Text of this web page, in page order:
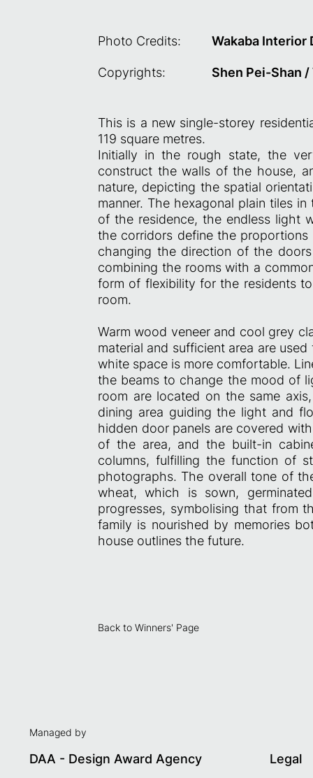
Photo Credits: Wakaba Interior
Copyrights: Shen Pei-Shan
This is a new single-storey
119 square metres.
Initially in the rough state, the
construct the walls of the house,
nature, depicting the spatial
manner. The hexagonal plain tiles
of the residence, the endless light
the corridors define the
changing the direction of the
combining the rooms with a
form of flexibility for the residents
room.
Warm wood veneer and cool grey
material and sufficient area are
white space is more comfortable.
the beams to change the mood of
room are located on the same
dining area guiding the light and
hidden door panels are covered
of the area, and the built-in
columns, fulfilling the function of
photographs. The overall tone of
wheat, which is sown,
progresses, symbolising that from
family is nourished by memories
house outlines the future.
Back to Winners' Page
Managed by
DAA - Design Award Agency Legal